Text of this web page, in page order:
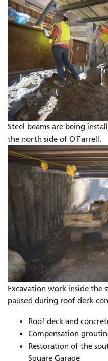
Steel beams are being
the north side of O'Farrell.
Excavation work inside the
paused during roof deck
Roof deck and
Compensation
Restoration of the
Square Garage